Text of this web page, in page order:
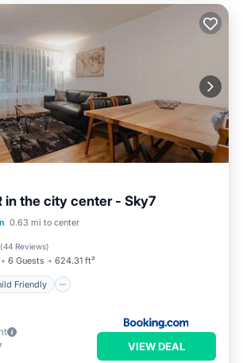
in the city center - Sky7
0.63 mi to center
(44 Reviews)
6 Guests 624.31 ft²
Friendly
Child Friendly
Safety
VIEW DEAL